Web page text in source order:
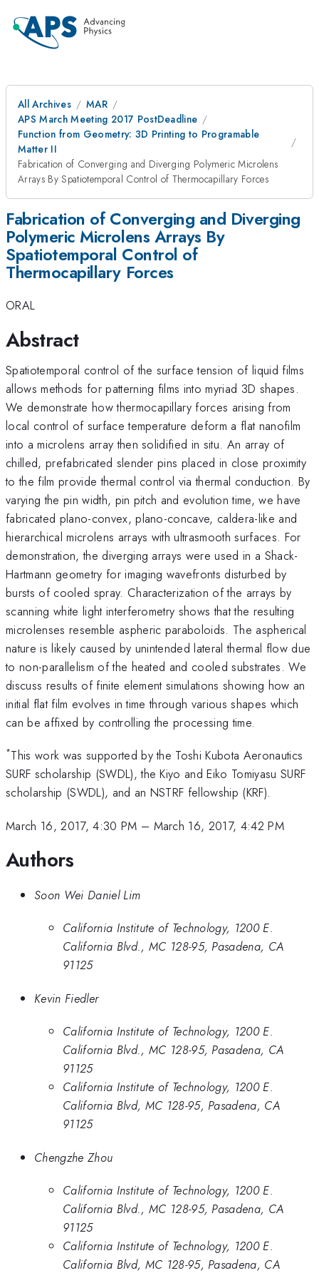
All Archives
MAR
APS March Meeting 2017 PostDeadline
Function from Geometry: 3D Printing to Programable
Matter II
Fabrication of Converging and Diverging Polymeric Microlens
Arrays By Spatiotemporal Control of Thermocapillary Forces
Fabrication of Converging and Diverging
Polymeric Microlens Arrays By
Spatiotemporal Control of
Thermocapillary Forces
ORAL
Abstract
Spatiotemporal control of the surface tension of liquid films
allows methods for patterning films into myriad 3D shapes.
We demonstrate how thermocapillary forces arising from
local control of surface temperature deform a flat nanofilm
into a microlens array then solidified in situ. An array of
chilled, prefabricated slender pins placed in close proximity
to the film provide thermal control via thermal conduction. By
varying the pin width, pin pitch and evolution time, we have
fabricated plano-convex, plano-concave, caldera-like and
hierarchical microlens arrays with ultrasmooth surfaces. For
demonstration, the diverging arrays were used in a Shack-
Hartmann geometry for imaging wavefronts disturbed by
bursts of cooled spray. Characterization of the arrays by
scanning white light interferometry shows that the resulting
microlenses resemble aspheric paraboloids. The aspherical
nature is likely caused by unintended lateral thermal flow due
to non-parallelism of the heated and cooled substrates. We
discuss results of finite element simulations showing how an
initial flat film evolves in time through various shapes which
can be affixed by controlling the processing time.
*This work was supported by the Toshi Kubota Aeronautics
SURF scholarship (SWDL), the Kiyo and Eiko Tomiyasu SURF
scholarship (SWDL), and an NSTRF fellowship (KRF).
March 16, 2017, 4:30 PM – March 16, 2017, 4:42 PM
Authors
Soon Wei Daniel Lim
California Institute of Technology, 1200 E.
California Blvd., MC 128-95, Pasadena, CA
91125
Kevin Fiedler
California Institute of Technology, 1200 E.
California Blvd., MC 128-95, Pasadena, CA
91125
California Institute of Technology, 1200 E.
California Blvd, MC 128-95, Pasadena, CA
91125
Chengzhe Zhou
California Institute of Technology, 1200 E.
California Blvd., MC 128-95, Pasadena, CA
91125
California Institute of Technology, 1200 E.
California Blvd, MC 128-95, Pasadena, CA